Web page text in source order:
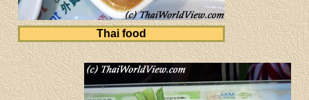
Thai food